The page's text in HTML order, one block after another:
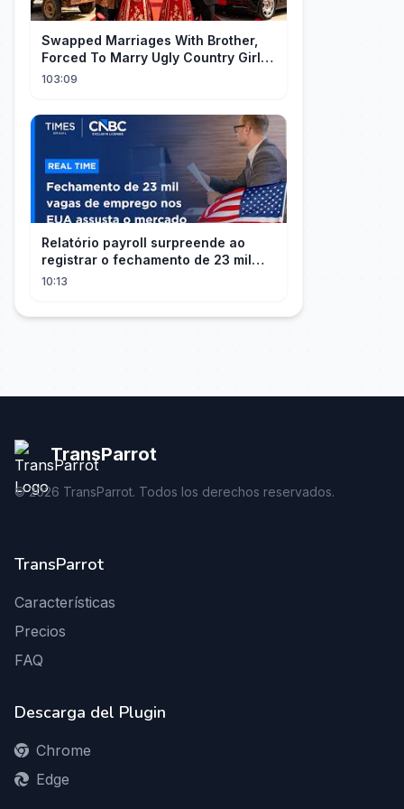
Swapped Marriages With Brother,
Forced To Marry Ugly Country Girl—
He's A Gorgeous Billionaire CEO!
103:09
Relatório payroll surpreende ao
registrar o fechamento de 23 mil
vagas nos EUA
10:13
TransParrot
©2026 TransParrot. Todos los derechos reservados.
TransParrot
Características
Precios
FAQ
Descarga del Plugin
Chrome
Edge